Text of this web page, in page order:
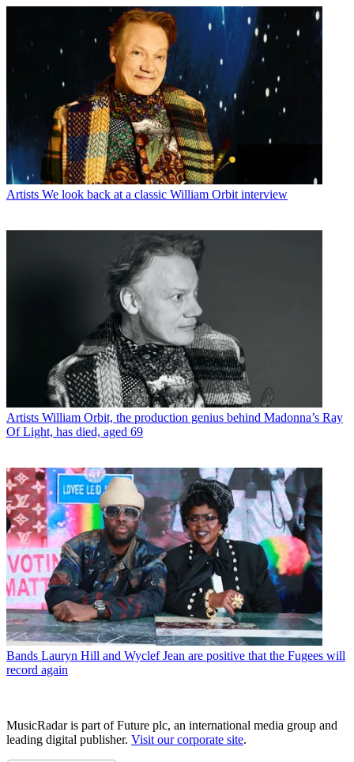
Artists We look back at a classic William Orbit interview
Artists William Orbit, the production genius behind Madonna’s Ray
Of Light, has died, aged 69
Bands Lauryn Hill and Wyclef Jean are positive that the Fugees will
record again
MusicRadar is part of Future plc, an international media group and
leading digital publisher. Visit our corporate site.